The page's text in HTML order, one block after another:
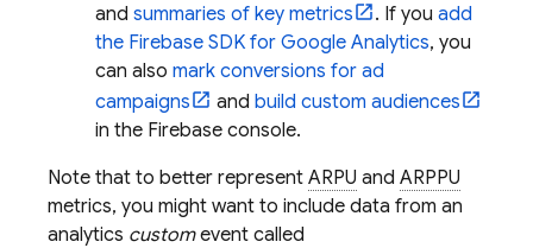
and summaries of key metrics . If you add
the Firebase SDK for Google Analytics, you
can also mark conversions for ad
campaigns
and build custom audiences
in the Firebase console.
Note that to better represent ARPU and ARPPU
metrics, you might want to include data from an
analytics customevent called